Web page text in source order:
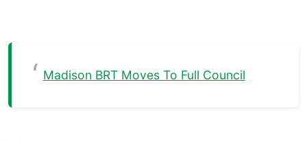
Madison BRT Moves To Full Council